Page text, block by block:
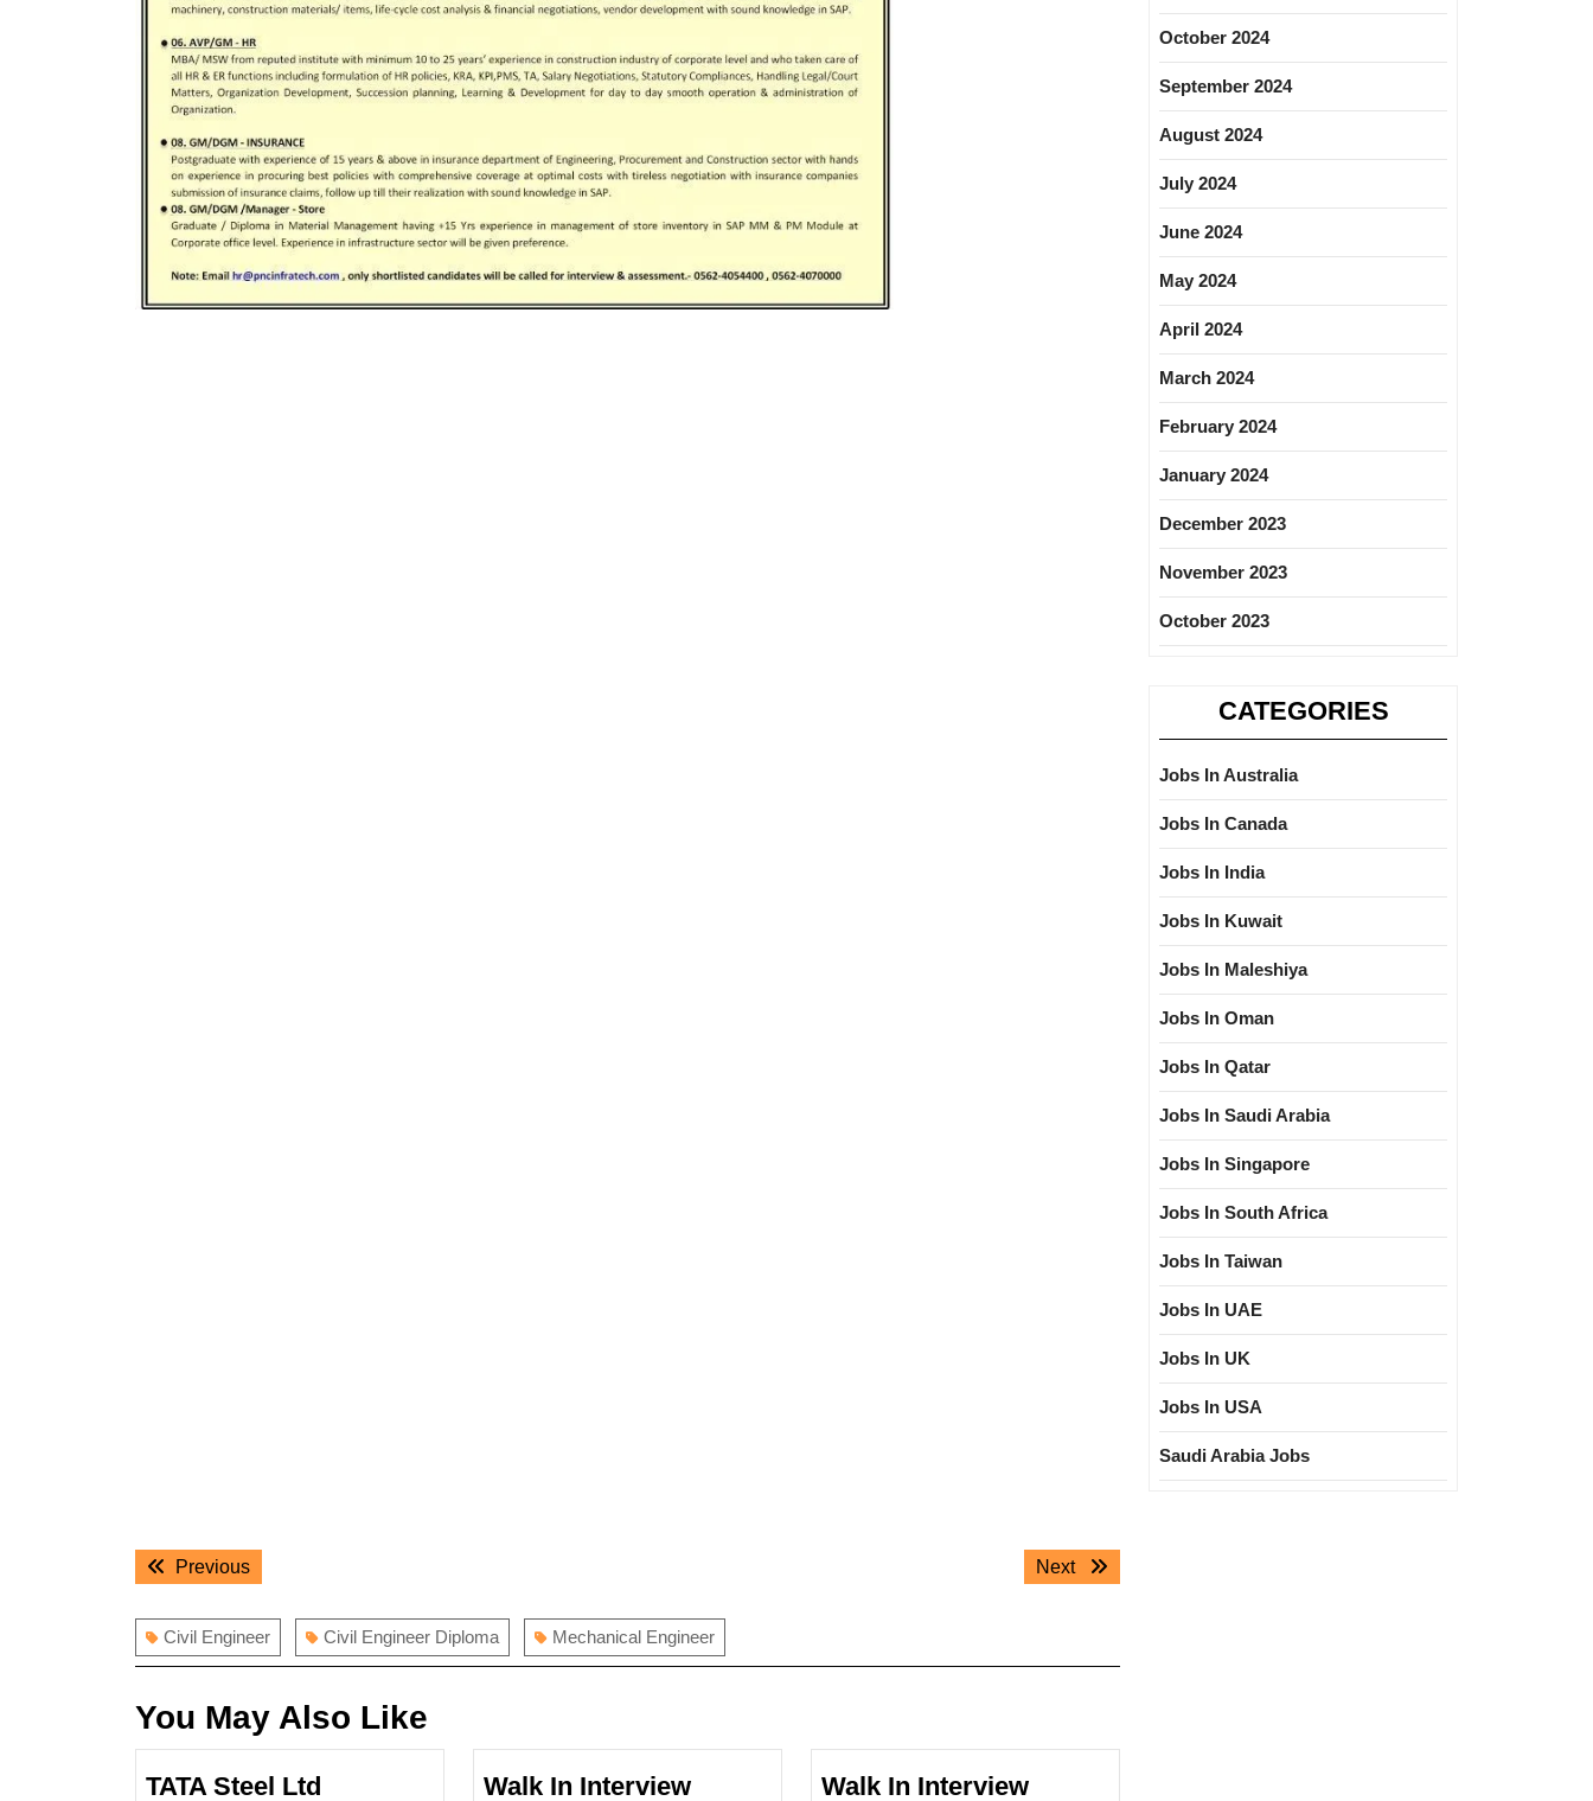
PostPreviousPrevious
Next
Next
Civil Engineer Civil Engineer Diploma Mechanical Engineer
You May Also Like
TATA Steel Ltd Walk In Interview Walk In Interview
October 2024
September 2024
August 2024
July 2024
June 2024
May 2024
April 2024
March 2024
February 2024
January 2024
December 2023
November 2023
October 2023
CATEGORIES
Jobs In Australia
Jobs In Canada
Jobs In India
Jobs In Kuwait
Jobs In Maleshiya
Jobs In Oman
Jobs In Qatar
Jobs In Saudi Arabia
Jobs In Singapore
Jobs In South Africa
Jobs In Taiwan
Jobs In UAE
Jobs In UK
Jobs In USA
Saudi Arabia Jobs